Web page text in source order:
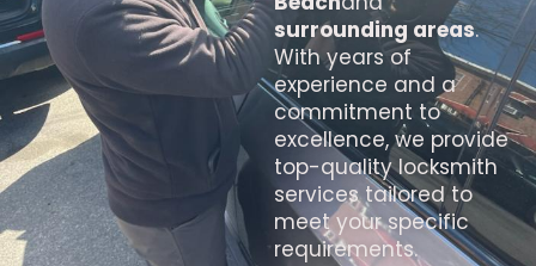
surrounding areas.
With years of
experience and a
commitment to
excellence, we provide
top-quality locksmith
services tailored to
meet your specific
requirements.